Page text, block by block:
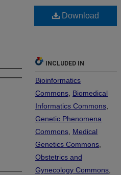
Download
INCLUDED IN
Bioinformatics
Commons Biomedical
Informatics Commons
Genetic Phenomena
Commons Medical
Genetics Commons
Obstetrics and
Gynecology Commons